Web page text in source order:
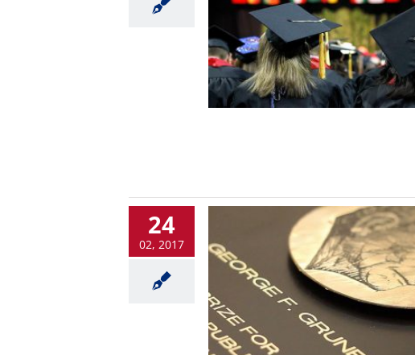
24
02, 2017